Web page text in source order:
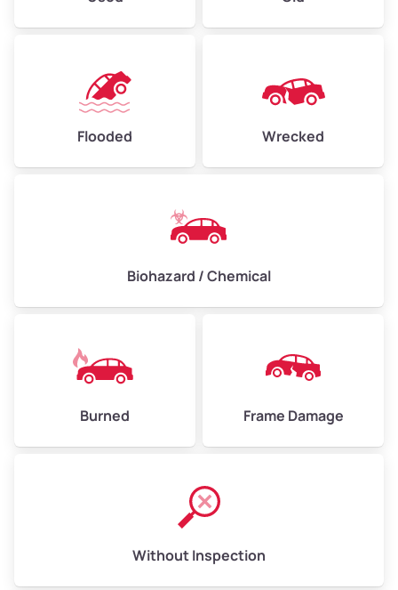
Flooded Wrecked
Biohazard / Chemical
Burned Frame Damage
Without Inspection